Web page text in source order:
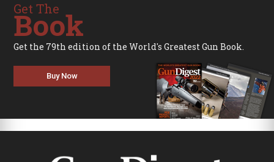
Get The
Book
Get the 79th edition of the World's Greatest Gun Book.
Buy Now